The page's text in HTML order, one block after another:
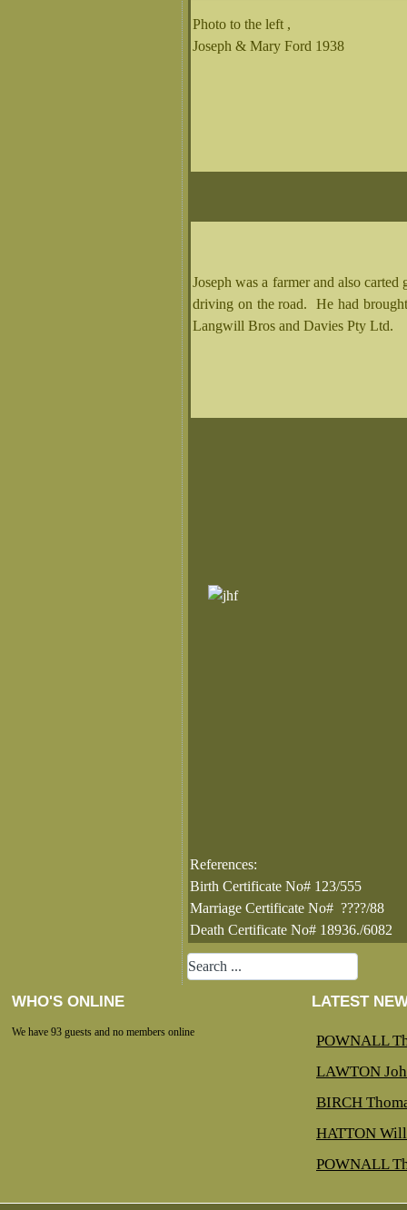
Photo to the left ,
Joseph & Mary Ford 1938
Joseph was a farmer and also
driving on the road. He had
Langwill Bros and Davies Pty Ltd.
References:
Birth Certificate No# 123/555
Marriage Certificate No# ????/88
Death Certificate No# 18936./6082
WHO'S ONLINE
We have 93 guests and no members online
LATEST
POWNALL
LAWTON
BIRCH
HATTON
POWNALL